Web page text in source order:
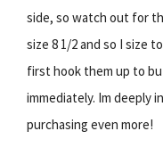
side, so watch out for
size 8 1/2 and so I size
first hook them up to
immediately. Im deeply
purchasing even more!